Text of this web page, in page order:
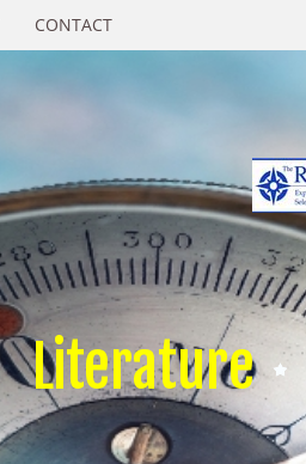
CONTACT
Literature